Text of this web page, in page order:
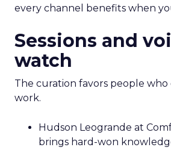
every channel benefits when
Sessions and
watch
The curation favors people who
work.
Hudson Leogrande at
brings hard-won